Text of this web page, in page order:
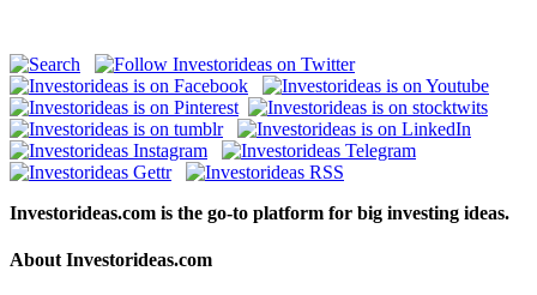
Investorideas.com is the go-to platform for big investing ideas.
About Investorideas.com